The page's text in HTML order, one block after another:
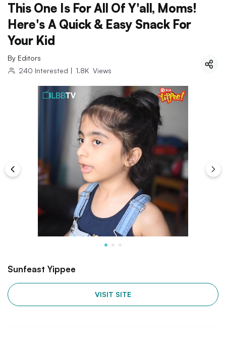
This One Is For All Of Y'all, Moms!
Here's A Quick & Easy Snack For
Your Kid
By Editors
240 Interested | 1.8K Views
Sunfeast Yippee
VISIT SITE